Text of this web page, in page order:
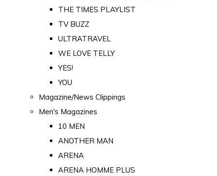
THE TIMES PLAYLIST
TV BUZZ
ULTRATRAVEL
WE LOVE TELLY
YES!
YOU
Magazine/News Clippings
Men's Magazines
10 MEN
ANOTHER MAN
ARENA
ARENA HOMME PLUS